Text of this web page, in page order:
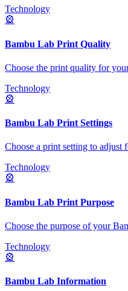
Technology
🎡
Bambu Lab Print Quality
Choose the print quality for
Technology
🎡
Bambu Lab Print Settings
Choose a print setting to
Technology
🎡
Bambu Lab Print Purpose
Choose the purpose of your
Technology
🎡
Bambu Lab Information